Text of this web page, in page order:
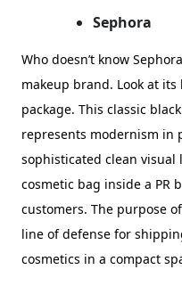
Sephora
Who doesn’t know
makeup brand. Look at
package. This classic
represents modernism in
sophisticated clean visual
cosmetic bag inside a PR
customers. The purpose
line of defense for
cosmetics in a compact